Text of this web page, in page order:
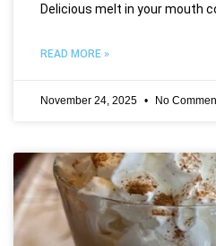
Delicious melt in your mouth
READ MORE »
November 24, 2025 No